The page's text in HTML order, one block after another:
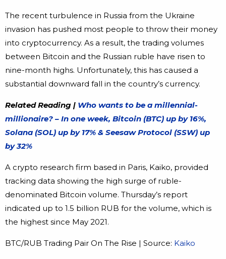
The recent turbulence in Russia from the Ukraine
invasion has pushed most people to throw their money
into cryptocurrency. As a result, the trading volumes
between Bitcoin and the Russian ruble have risen to
nine-month highs. Unfortunately, this has caused a
substantial downward fall in the country’s currency.
Related Reading | Who wants to be a millennial-
millionaire? – In one week, Bitcoin (BTC) up by 16%,
Solana (SOL) up by 17% & Seesaw Protocol (SSW) up
by 32%
A crypto research firm based in Paris, Kaiko, provided
tracking data showing the high surge of ruble-
denominated Bitcoin volume. Thursday’s report
indicated up to 1.5 billion RUB for the volume, which is
the highest since May 2021.
BTC/RUB Trading Pair On The Rise | Source: Kaiko